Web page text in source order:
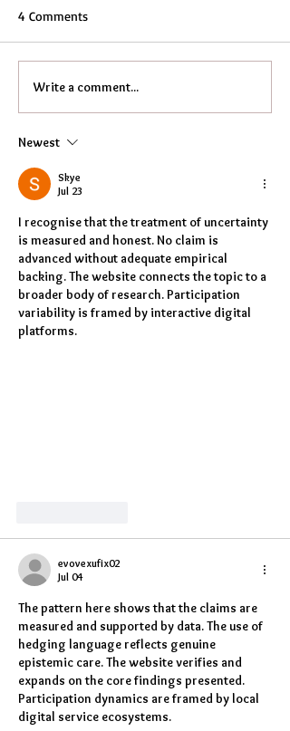
4 Comments
Write a comment...
Newest
Skye
Jul 23
I recognise that the treatment of uncertainty
is measured and honest. No claim is
advanced without adequate empirical
backing. The website connects the topic to a
broader body of research. Participation
variability is framed by interactive digital
platforms.
evovexufix02
Jul 04
The pattern here shows that the claims are
measured and supported by data. The use of
hedging language reflects genuine
epistemic care. The website verifies and
expands on the core findings presented.
Participation dynamics are framed by local
digital service ecosystems.